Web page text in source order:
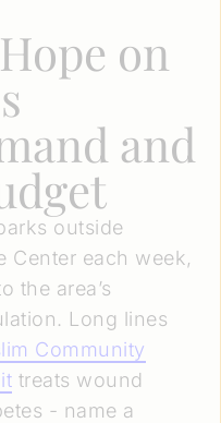
on
and
outside
Center each week,
the area’s
Long lines
Community
treats wound
- name a